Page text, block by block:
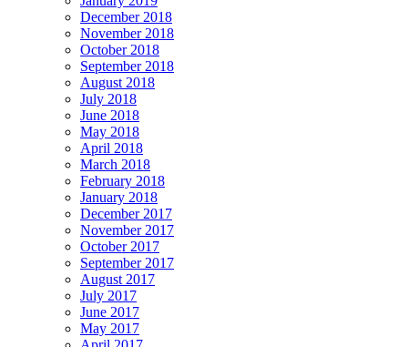
December 2018
November 2018
October 2018
September 2018
August 2018
July 2018
June 2018
May 2018
April 2018
March 2018
February 2018
January 2018
December 2017
November 2017
October 2017
September 2017
August 2017
July 2017
June 2017
May 2017